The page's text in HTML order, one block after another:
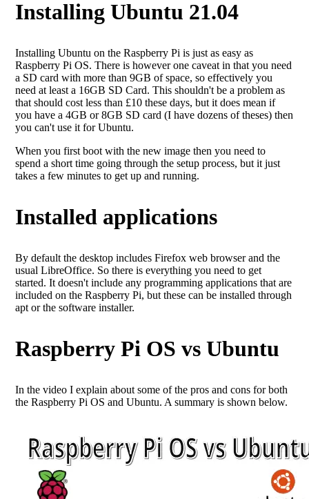
Installing Ubuntu 21.04
Installing Ubuntu on the Raspberry Pi is just as easy as
Raspberry Pi OS. There is however one caveat in that you need
a SD card with more than 9GB of space, so effectively you
need at least a 16GB SD Card. This shouldn't be a problem as
that should cost less than £10 these days, but it does mean if
you have a 4GB or 8GB SD card (I have dozens of theses) then
you can't use it for Ubuntu.
When you first boot with the new image then you need to
spend a short time going through the setup process, but it just
takes a few minutes to get up and running.
Installed applications
By default the desktop includes Firefox web browser and the
usual LibreOffice. So there is everything you need to get
started. It doesn't include any programming applications that are
included on the Raspberry Pi, but these can be installed through
apt or the software installer.
Raspberry Pi OS vs Ubuntu
In the video I explain about some of the pros and cons for both
the Raspberry Pi OS and Ubuntu. A summary is shown below.